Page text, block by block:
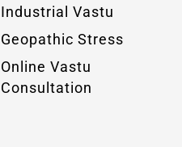
Industrial Vastu
Geopathic Stress
Online Vastu
Consultation